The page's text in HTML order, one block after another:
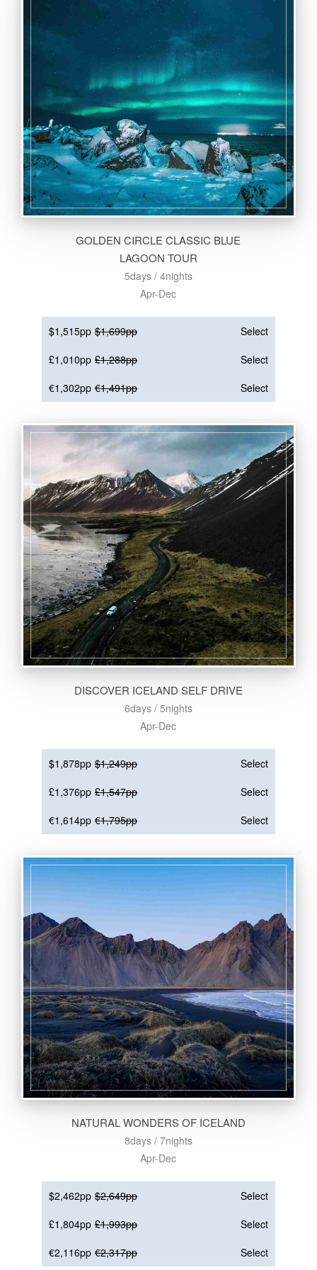
GOLDEN CIRCLE CLASSIC BLUE
LAGOON TOUR
5days / 4nights
Apr-Dec
$1,515pp $1,699pp
Select
£1,010pp £1,288pp
Select
€1,302pp €1,491pp Select
DISCOVER ICELAND SELF DRIVE
6days / 5nights
Apr-Dec
$1,878pp $1,249pp
Select
£1,376pp £1,547pp
Select
€1,614pp €1,795pp Select
NATURAL WONDERS OF ICELAND
8days / 7nights
Apr-Dec
$2,462pp $2,649pp
Select
£1,804pp £1,993pp
Select
€2,116pp €2,317pp Select